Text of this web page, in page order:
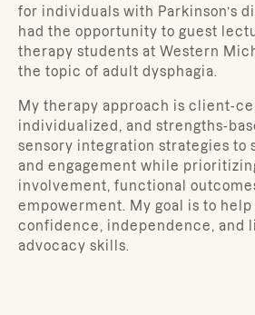
for individuals with Parkinson’s
had the opportunity to guest
therapy students at Western
the topic of adult dysphagia.
My therapy approach is client-
individualized, and strengths-
sensory integration strategies to
and engagement while
involvement, functional
empowerment. My goal is to
confidence, independence, and
advocacy skills.